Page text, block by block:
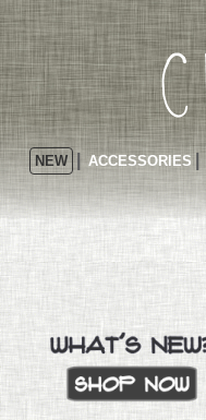
NEW ACCESSORIES